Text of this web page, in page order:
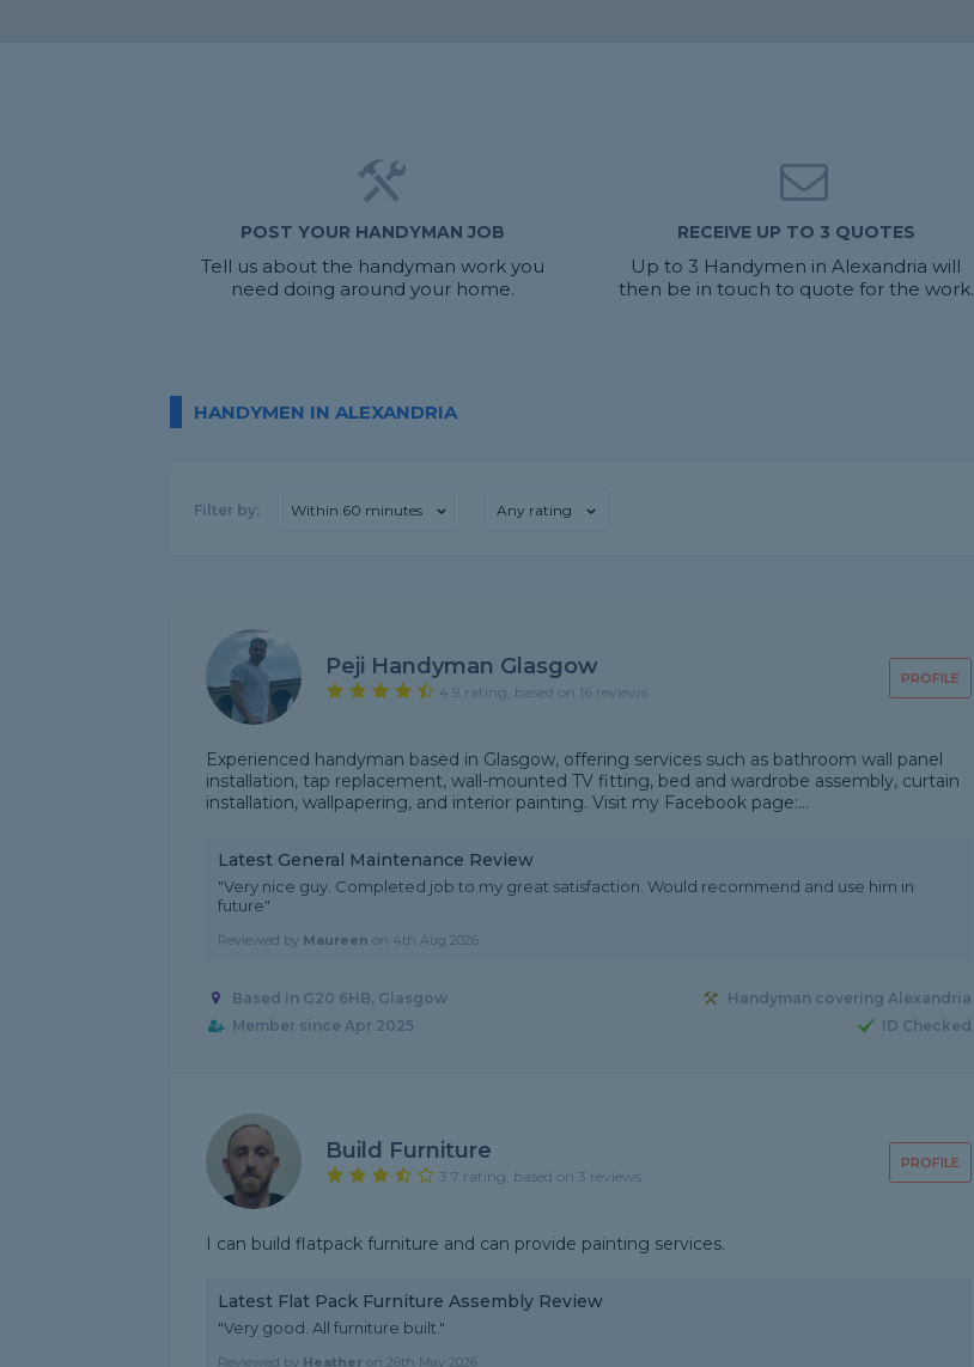
POST YOUR HANDYMAN JOB
Tell us about the handyman work you
need doing around your home.
RECEIVE UP TO 3 QUOTES
Up to 3 Handymen in Alexandria will
then be in touch to quote for the work.
HANDYMEN IN ALEXANDRIA
Filter by: Within 60 minutes Any rating
PROFILE
Peji Handyman Glasgow
4.9 rating, based on 16 reviews
Experienced handyman based in Glasgow, offering services such as bathroom wall panel
installation, tap replacement, wall-mounted TV fitting, bed and wardrobe assembly, curtain
installation, wallpapering, and interior painting. Visit my Facebook page:...
Latest General Maintenance Review
"Very nice guy. Completed job to my great satisfaction. Would recommend and use him in
future"
Reviewed by Maureen on 4th Aug 2026
Based in G20 6HB, Glasgow
Handyman covering Alexandria
Member since Apr 2025
ID Checked
PROFILE
Build Furniture
3.7 rating, based on 3 reviews
I can build flatpack furniture and can provide painting services.
Latest Flat Pack Furniture Assembly Review
"Very good. All furniture built."
Reviewed by Heather on 26th May 2026